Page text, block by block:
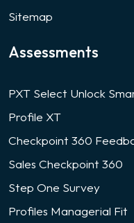
Sitemap
Assessments
PXT Select Unlock
Profile XT
Checkpoint 360
Sales Checkpoint 360
Step One Survey
Profiles Managerial Fit